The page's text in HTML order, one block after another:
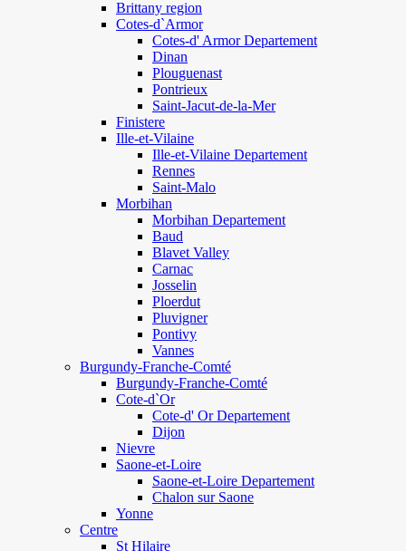
Brittany region
Cotes-d`Armor
Cotes-d' Armor Departement
Dinan
Plouguenast
Pontrieux
Saint-Jacut-de-la-Mer
Finistere
Ille-et-Vilaine
Ille-et-Vilaine Departement
Rennes
Saint-Malo
Morbihan
Morbihan Departement
Baud
Blavet Valley
Carnac
Josselin
Ploerdut
Pluvigner
Pontivy
Vannes
Burgundy-Franche-Comté
Burgundy-Franche-Comté
Cote-d`Or
Cote-d' Or Departement
Dijon
Nievre
Saone-et-Loire
Saone-et-Loire Departement
Chalon sur Saone
Yonne
Centre
St Hilaire